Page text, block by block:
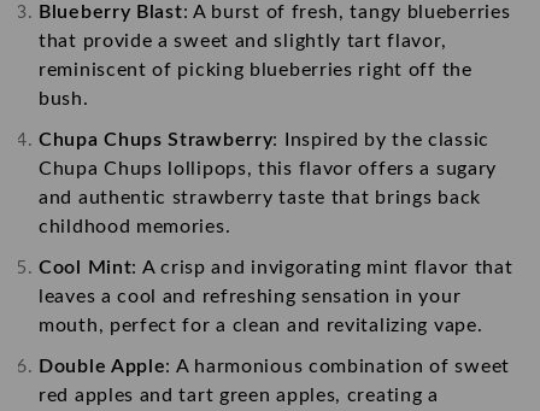
Blueberry Blast: A burst of fresh, tangy blueberries
that provide a sweet and slightly tart flavor,
reminiscent of picking blueberries right off the
bush.
Chupa Chups Strawberry: Inspired by the classic
Chupa Chups lollipops, this flavor offers a sugary
and authentic strawberry taste that brings back
childhood memories.
Cool Mint: A crisp and invigorating mint flavor that
leaves a cool and refreshing sensation in your
mouth, perfect for a clean and revitalizing vape.
Double Apple: A harmonious combination of sweet
red apples and tart green apples, creating a